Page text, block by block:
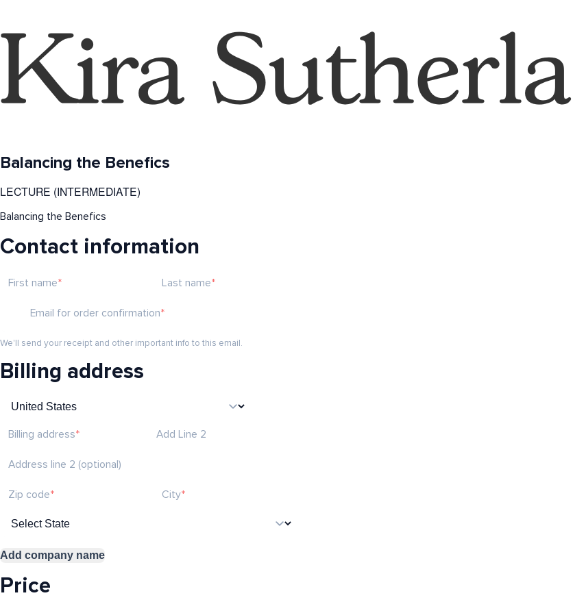
Balancing the Benefics
LECTURE (INTERMEDIATE)
Balancing the Benefics
Contact information
First name Last name
Email for order confirmation
We'll send your receipt and other important info to this email.
Billing address
Billing address Add Line 2
Address line 2 (optional)
Zip code City
Add company name
Price